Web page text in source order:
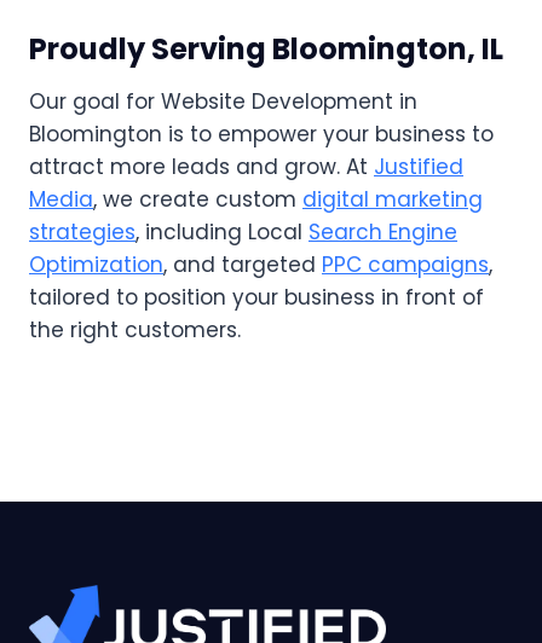
Proudly Serving Bloomington, IL
Our goal for Website Development in
Bloomington is to empower your business to
attract more leads and grow. At Justified
Media, we create custom digital marketing
strategies, including Local Search Engine
Optimization, and targeted PPC campaigns,
tailored to position your business in front of
the right customers.